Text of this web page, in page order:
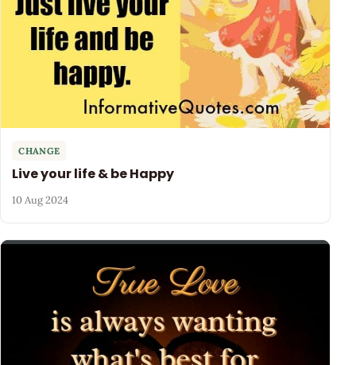
CHANGE
Live your life & be Happy
10 Aug 2024